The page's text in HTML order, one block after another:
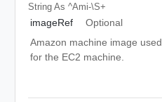
String As ^ami-\S+
imageRef
Optional
Amazon machine image used
for the EC2 machine.